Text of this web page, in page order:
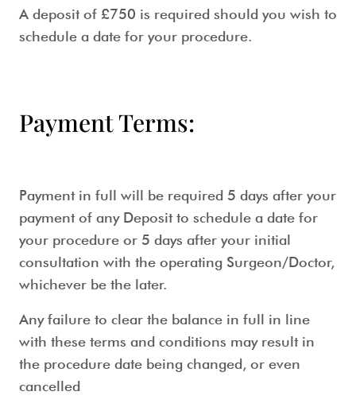
A deposit of £750 is required should you wish to
schedule a date for your procedure.
Payment Terms:
Payment in full will be required 5 days after your
payment of any Deposit to schedule a date for
your procedure or 5 days after your initial
consultation with the operating Surgeon/Doctor,
whichever be the later.
Any failure to clear the balance in full in line
with these terms and conditions may result in
the procedure date being changed, or even
cancelled